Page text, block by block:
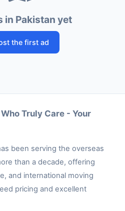
in Pakistan yet
the first ad
Truly Care - Your
been serving the overseas
than a decade, offering
and international moving
pricing and excellent